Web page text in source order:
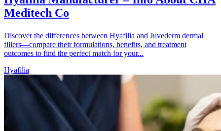
Meditech Co
Discover the differences between Hyafilia and Juvederm dermal
fillers—compare their formulations, benefits, and treatment
outcomes to find the perfect match for your...
Hyafilia